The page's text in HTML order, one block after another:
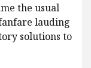
the usual
lauding
solutions to